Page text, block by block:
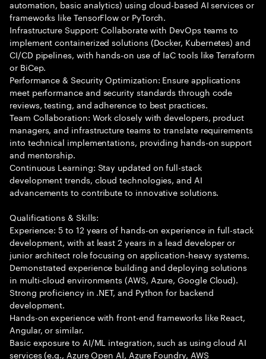
automation, basic analytics) using cloud-based AI services or
frameworks like TensorFlow or PyTorch.
Infrastructure Support: Collaborate with DevOps teams to
implement containerized solutions (Docker, Kubernetes) and
CI/CD pipelines, with hands-on use of IaC tools like Terraform
or BiCep.
Performance & Security Optimization: Ensure applications
meet performance and security standards through code
reviews, testing, and adherence to best practices.
Team Collaboration: Work closely with developers, product
managers, and infrastructure teams to translate requirements
into technical implementations, providing hands-on support
and mentorship.
Continuous Learning: Stay updated on full-stack
development trends, cloud technologies, and AI
advancements to contribute to innovative solutions.
Qualifications & Skills:
Experience: 5 to 12 years of hands-on experience in full-stack
development, with at least 2 years in a lead developer or
junior architect role focusing on application-heavy systems.
Demonstrated experience building and deploying solutions
in multi-cloud environments (AWS, Azure, Google Cloud).
Strong proficiency in .NET, and Python for backend
development.
Hands-on experience with front-end frameworks like React,
Angular, or similar.
Basic exposure to AI/ML integration, such as using cloud AI
services (e.g., Azure Open AI, Azure Foundry, AWS